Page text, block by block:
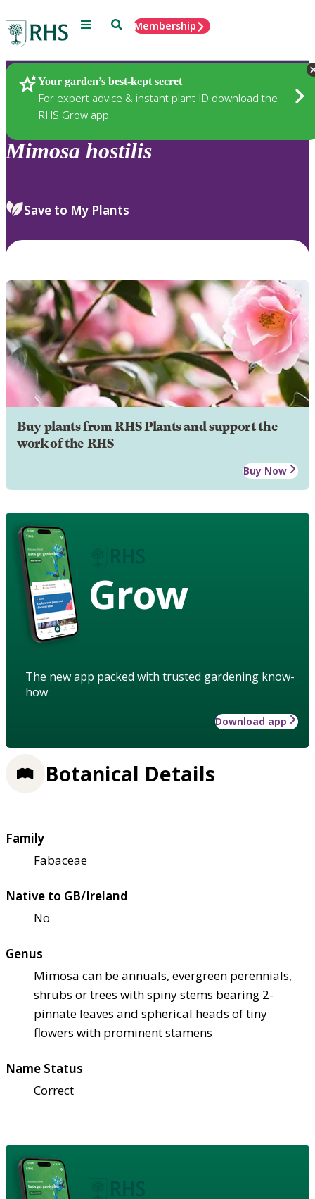
Menu SearchMembership
Your garden’s best-kept secret
For expert advice & instant plant ID download the
RHS Grow app
Plants
Mimosa hostilis
Save to My Plants
Buy plants from RHS Plants and support the
work of the RHS
Buy Now
Grow
The new app packed with trusted gardening know-
how
Download app
Botanical Details
Family
Fabaceae
Native to GB/Ireland
No
Genus
Mimosa can be annuals, evergreen perennials,
shrubs or trees with spiny stems bearing 2-
pinnate leaves and spherical heads of tiny
flowers with prominent stamens
Name Status
Correct